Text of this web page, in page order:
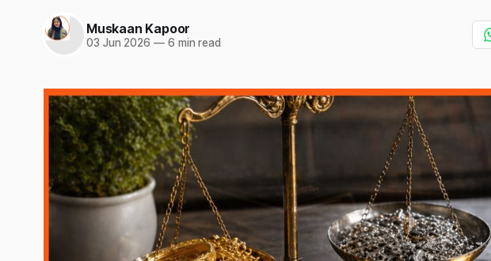
Muskaan Kapoor
03 Jun 2026 —6 min read